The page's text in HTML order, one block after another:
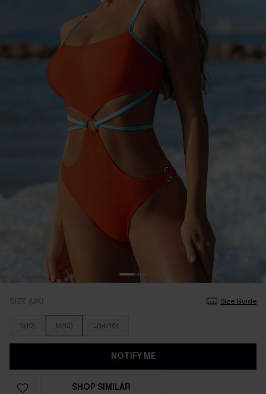
SIZE (UK) Size Guide
S(10) M(12) L(14/16)
NOTIFY ME
SHOP SIMILAR